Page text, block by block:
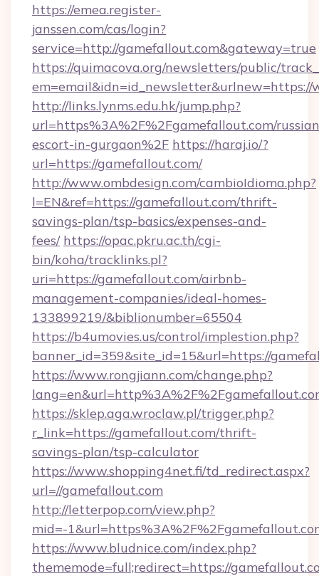
https://emea.register-
janssen.com/cas/login?
service=http://gamefallout.com&gateway=true
https://quimacova.org/newsletters/public/
em=email&idn=id_newsletter&urlnew=https://
http://links.lynms.edu.hk/jump.php?
url=https%3A%2F%2Fgamefallout.com/
escort-in-gurgaon%2F https://haraj.io/?
url=https://gamefallout.com/
http://www.ombdesign.com/cambioIdioma.php?
l=EN&ref=https://gamefallout.com/thrift-
savings-plan/tsp-basics/expenses-and-
fees/ https://opac.pkru.ac.th/cgi-
bin/koha/tracklinks.pl?
uri=https://gamefallout.com/airbnb-
management-companies/ideal-homes-
133899219/&biblionumber=65504
https://b4umovies.us/control/implestion.php?
banner_id=359&site_id=15&url=https://
https://www.rongjiann.com/change.php?
https://sklep.aga.wroclaw.pl/trigger.php?
r_link=https://gamefallout.com/thrift-
savings-plan/tsp-calculator
https://www.shopping4net.fi/td_redirect.aspx?
url=//gamefallout.com
http://letterpop.com/view.php?
mid=-
https://www.bludnice.com/index.php?
thememode=full;redirect=https://